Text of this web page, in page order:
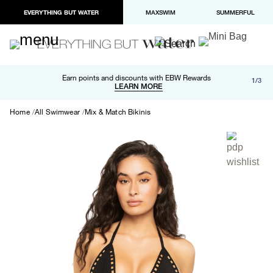
EVERYTHING BUT WATER MAXSWIM SUMMERFUL
Earn points and discounts with EBW Rewards
LEARN MORE
Free shipping and returns on orders over $100
LEARN MORE
Paypal and Apple Pay now available in checkout 1/3
Home All Swimwear Mix & Match Bikinis